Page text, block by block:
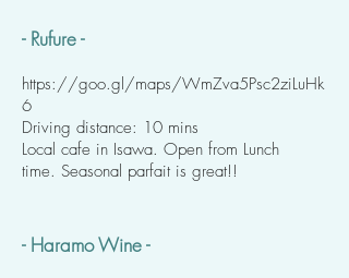
- Rufure -
https://goo.gl/maps/WmZva5Psc2ziLuHk
6
Driving distance: 10 mins
Local cafe in Isawa. Open from Lunch
time. Seasonal parfait is great!!
- Haramo Wine -